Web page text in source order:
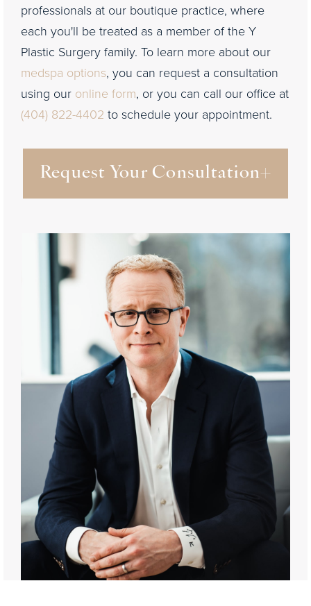
professionals at our boutique practice, where
each you'll be treated as a member of the Y
Plastic Surgery family. To learn more about our
medspa options, you can request a consultation
using our online form, or you can call our office at
(404) 822-4402 to schedule your appointment.
Request Your Consultation